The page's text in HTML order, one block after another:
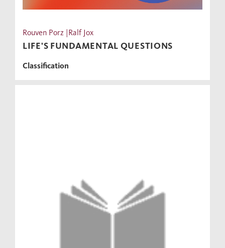
Rouven Porz |Ralf Jox
LIFE'S FUNDAMENTAL QUESTIONS
Classification